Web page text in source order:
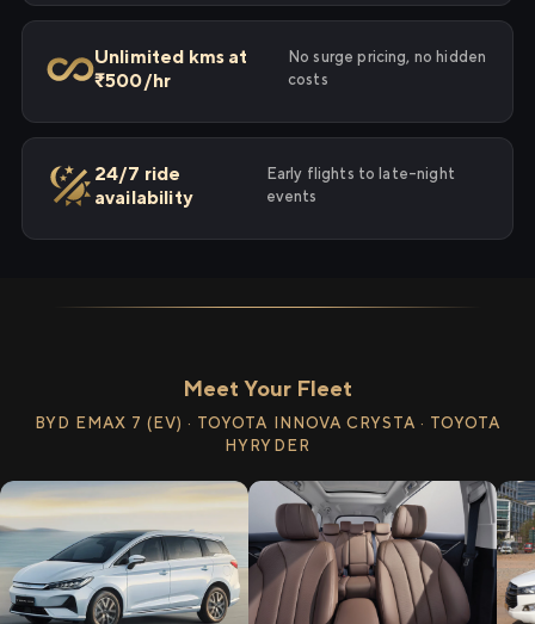
Unlimited kms at
₹500/hr
No surge pricing, no hidden
costs
24/7 ride
availability
Early flights to late-night
events
Meet Your Fleet
BYD EMAX 7 (EV) · TOYOTA INNOVA CRYSTA · TOYOTA
HYRYDER